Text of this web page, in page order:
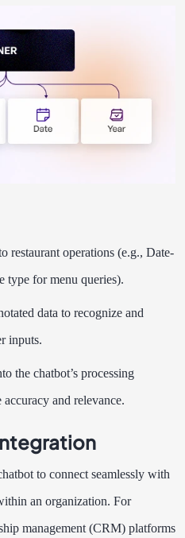
restaurant operations (e.g., Date-
type for menu queries).
data to recognize and
inputs.
the chatbot’s processing
and relevance.
to connect seamlessly with
an organization. For
management (CRM) platforms